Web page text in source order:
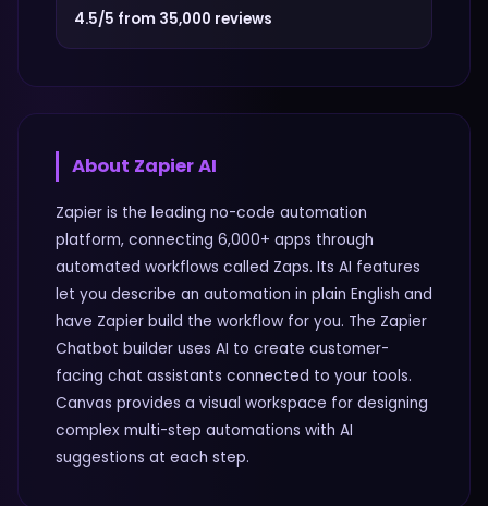
4.5/5 from 35,000 reviews
About Zapier AI
Zapier is the leading no-code automation
platform, connecting 6,000+ apps through
automated workflows called Zaps. Its AI features
let you describe an automation in plain English and
have Zapier build the workflow for you. The Zapier
Chatbot builder uses AI to create customer-
facing chat assistants connected to your tools.
Canvas provides a visual workspace for designing
complex multi-step automations with AI
suggestions at each step.